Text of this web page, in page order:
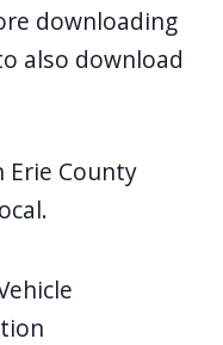
downloading
also download
Erie County